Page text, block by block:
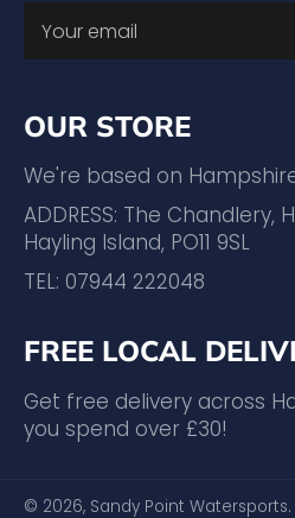
OUR STORE
We're based on
ADDRESS: The Chandlery,
Hayling Island, PO11 9SL
TEL: 07944 222048
FREE LOCAL
Get free delivery across
you spend over £30!
© 2026, Sandy Point Watersports.